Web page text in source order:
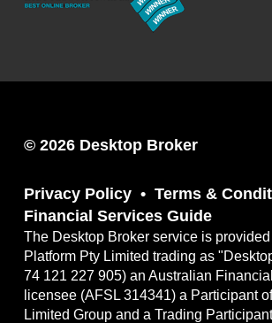
© 2026 Desktop Broker
Privacy Policy
Terms &
Financial Services Guide
The Desktop Broker service is
Platform Pty Limited trading as
74 121 227 905) an Australian
licensee (AFSL 314341) a Participant
Limited Group and a Trading